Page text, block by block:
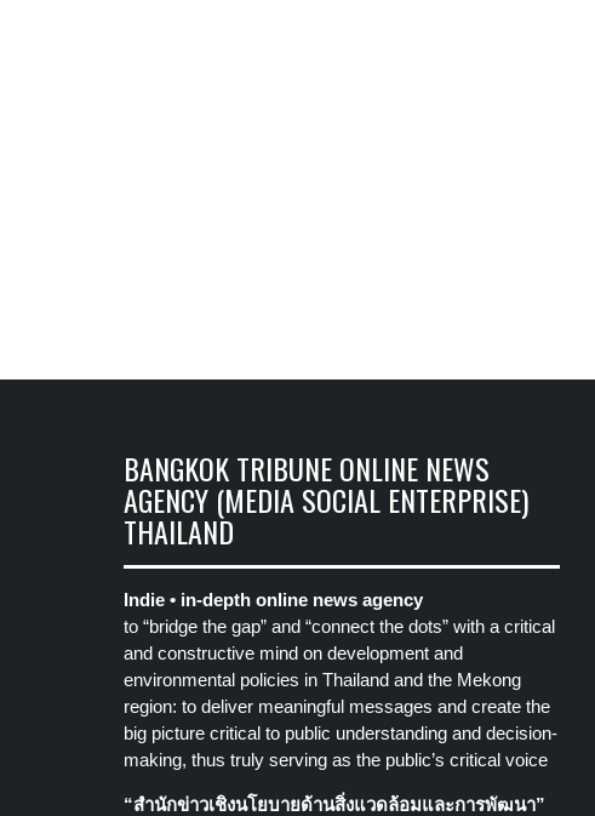
BANGKOK TRIBUNE ONLINE NEWS
AGENCY (MEDIA SOCIAL ENTERPRISE)
THAILAND
Indie • in-depth online news agency
to “bridge the gap” and “connect the dots” with a critical
and constructive mind on development and
environmental policies in Thailand and the Mekong
region: to deliver meaningful messages and create the
big picture critical to public understanding and decision-
making, thus truly serving as the public’s critical voice
“สำนักข่าวเชิงนโยบายด้านสิ่งแวดล้อมและการพัฒนา”